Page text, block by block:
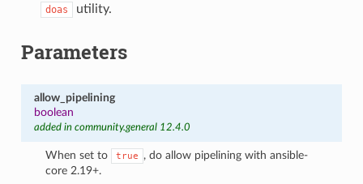
doas utility.
Parameters
allow_pipelining
boolean
added in community.general 12.4.0
When set to true
, do allow pipelining with ansible-
core 2.19+.